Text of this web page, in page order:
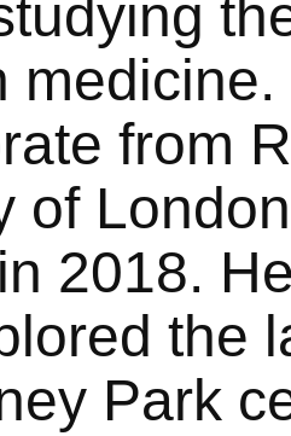
from
of
2018.
the
Park